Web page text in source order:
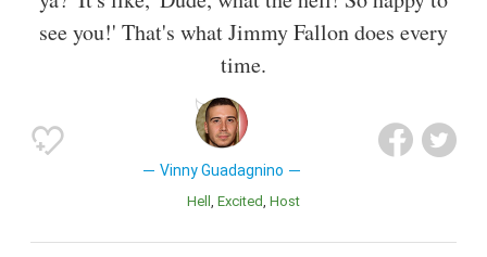
see you!' That's what Jimmy Fallon does every
time.
Vinny Guadagnino
Hell Excited Host